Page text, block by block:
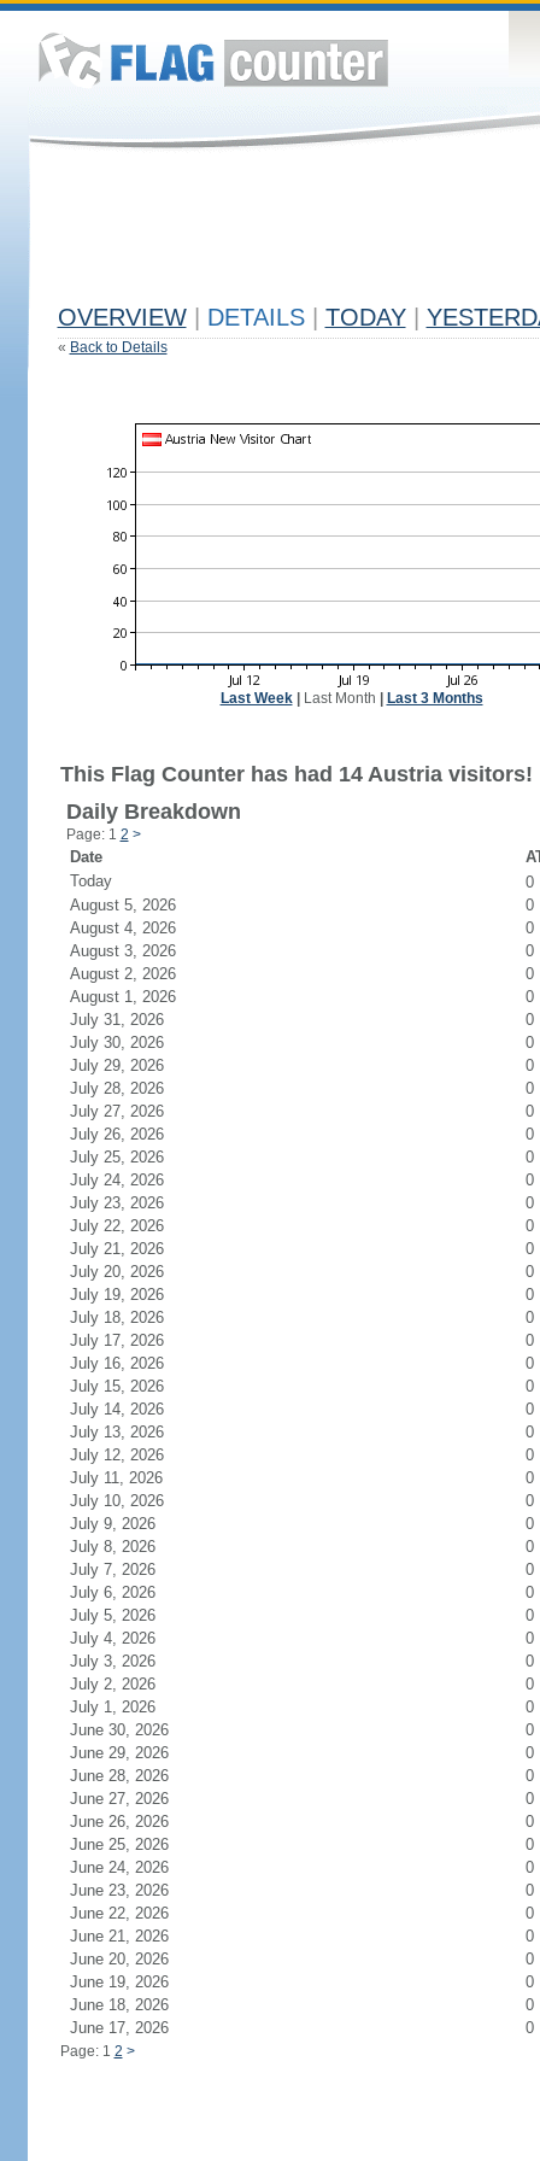
OVERVIEW DETAILS TODAY
« Back to Details
Last Week| Last Month Last 3 Months
This Flag Counter has had 14 Austria visitors!
Daily Breakdown
Page: 1 2 >
Date
Today
0
August 5, 2026
0
August 4, 2026
0
August 3, 2026
0
August 2, 2026
0
August 1, 2026
0
July 31, 2026
0
July 30, 2026
0
July 29, 2026
0
July 28, 2026
0
July 27, 2026
0
July 26, 2026
0
July 25, 2026
0
July 24, 2026
0
July 23, 2026
0
July 22, 2026
0
July 21, 2026
0
July 20, 2026
0
July 19, 2026
0
July 18, 2026
0
July 17, 2026
0
July 16, 2026
0
July 15, 2026
0
July 14, 2026
0
July 13, 2026
0
July 12, 2026
0
July 11, 2026
0
July 10, 2026
0
July 9, 2026
0
July 8, 2026
0
July 7, 2026
0
July 6, 2026
0
July 5, 2026
0
July 4, 2026
0
July 3, 2026
0
July 2, 2026
0
July 1, 2026
0
June 30, 2026
0
June 29, 2026
0
June 28, 2026
0
June 27, 2026
0
June 26, 2026
0
June 25, 2026
0
June 24, 2026
0
June 23, 2026
0
June 22, 2026
0
June 21, 2026
0
June 20, 2026
0
June 19, 2026
0
June 18, 2026
0
June 17, 2026
0
Page: 1 2 >